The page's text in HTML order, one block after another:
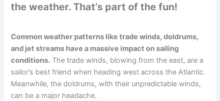
the weather. That’s part of the fun!
Common weather patterns like trade winds, doldrums,
and jet streams have a massive impact on sailing
conditions. The trade winds, blowing from the east, are a
sailor’s best friend when heading west across the Atlantic.
Meanwhile, the doldrums, with their unpredictable winds,
can be a major headache.